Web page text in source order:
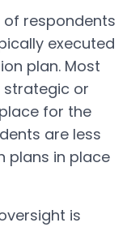
of respondents
executed
plan. Most
strategic or
for the
are less
plans in place
is